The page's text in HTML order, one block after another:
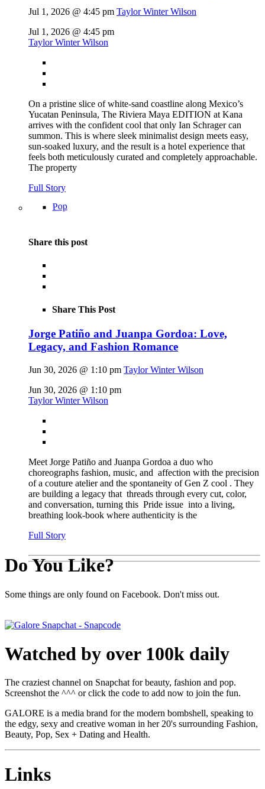
Jul 1, 2026 @ 4:45 pm Taylor Winter Wilson
Jul 1, 2026 @ 4:45 pm
Taylor Winter Wilson
On a pristine slice of white-sand coastline along Mexico’s
Yucatan Peninsula, The Riviera Maya EDITION at Kana
arrives with the confident cool that only Ian Schrager can
summon. This is where sleek minimalist design meets easy,
sun-soaked luxury, and the result is a hotel experience that
feels both meticulously curated and completely approachable.
The property
Full Story
Pop
Share this post
Share This Post
Jorge Patiño and Juanpa Gordoa: Love,
Legacy, and Fashion Romance
Jun 30, 2026 @ 1:10 pm Taylor Winter Wilson
Jun 30, 2026 @ 1:10 pm
Taylor Winter Wilson
Meet Jorge Patiño and Juanpa Gordoa a duo who
choreographs fashion, music, and affection with the precision
of a couture atelier and the spontaneity of Gen Z cool . They
are building a legacy that threads through every cut, color,
and conversation, turning this Pride issue into a living,
breathing look-book where authenticity is the
Full Story
Do You Like?
Some things are only found on Facebook. Don't miss out.
Watched by over 100k daily
The craziest channel on Snapchat for beauty, fashion and pop.
Screenshot the ^^^ or click the code to add now to join the fun.
GALORE is a media brand for the modern bombshell, speaking to
the edgy, sexy and creative woman in her 20's surrounding Fashion,
Beauty, Pop, Sex + Dating and Health.
Links